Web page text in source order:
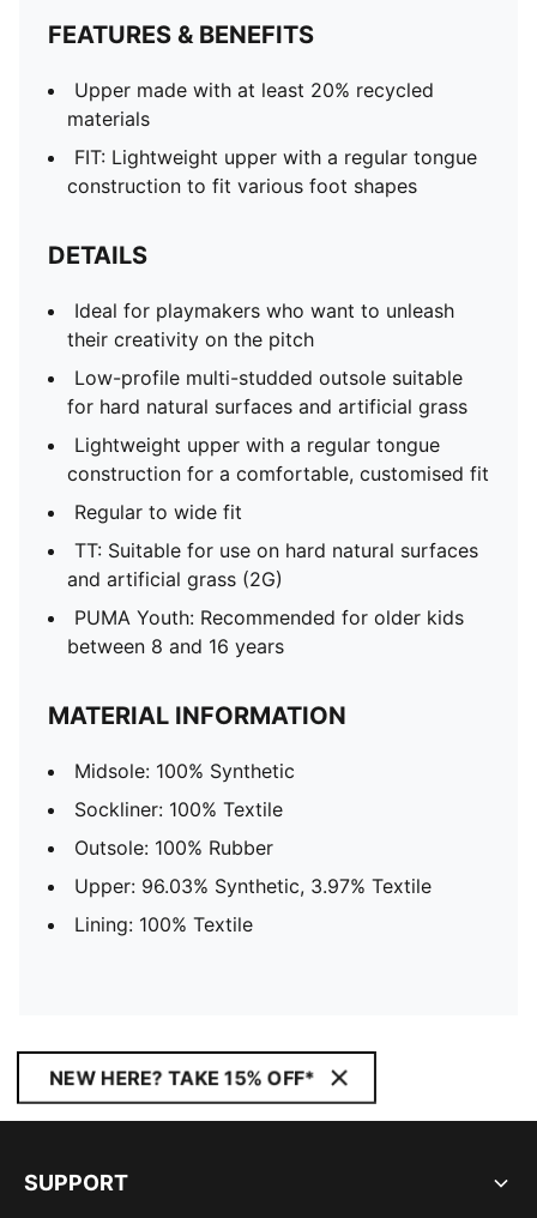
FEATURES & BENEFITS
Upper made with at least 20% recycled
materials
FIT: Lightweight upper with a regular tongue
construction to fit various foot shapes
DETAILS
Ideal for playmakers who want to unleash
their creativity on the pitch
Low-profile multi-studded outsole suitable
for hard natural surfaces and artificial grass
Lightweight upper with a regular tongue
construction for a comfortable, customised fit
Regular to wide fit
TT: Suitable for use on hard natural surfaces
and artificial grass (2G)
PUMA Youth: Recommended for older kids
between 8 and 16 years
MATERIAL INFORMATION
Midsole: 100% Synthetic
Sockliner: 100% Textile
Outsole: 100% Rubber
Upper: 96.03% Synthetic, 3.97% Textile
Lining: 100% Textile
NEW HERE? TAKE 15% OFF*
SUPPORT